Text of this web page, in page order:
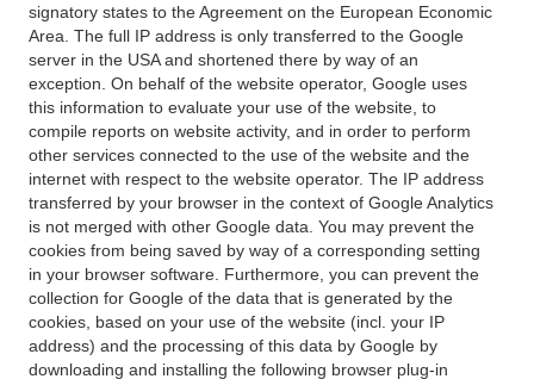
signatory states to the Agreement on the European Economic
Area. The full IP address is only transferred to the Google
server in the USA and shortened there by way of an
exception. On behalf of the website operator, Google uses
this information to evaluate your use of the website, to
compile reports on website activity, and in order to perform
other services connected to the use of the website and the
internet with respect to the website operator. The IP address
transferred by your browser in the context of Google Analytics
is not merged with other Google data. You may prevent the
cookies from being saved by way of a corresponding setting
in your browser software. Furthermore, you can prevent the
collection for Google of the data that is generated by the
cookies, based on your use of the website (incl. your IP
address) and the processing of this data by Google by
downloading and installing the following browser plug-in